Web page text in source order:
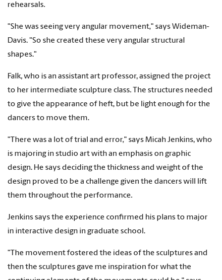
rehearsals.
"She was seeing very angular movement," says Wideman-
Davis. "So she created these very angular structural
shapes."
Falk, who is an assistant art professor, assigned the project
to her intermediate sculpture class. The structures needed
to give the appearance of heft, but be light enough for the
dancers to move them.
"There was a lot of trial and error," says Micah Jenkins, who
is majoring in studio art with an emphasis on graphic
design. He says deciding the thickness and weight of the
design proved to be a challenge given the dancers will lift
them throughout the performance.
Jenkins says the experience confirmed his plans to major
in interactive design in graduate school.
"The movement fostered the ideas of the sculptures and
then the sculptures gave me inspiration for what the